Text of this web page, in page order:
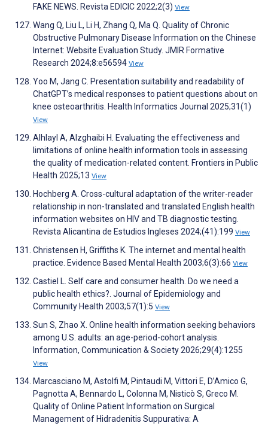
FAKE NEWS. Revista EDICIC 2022;2(3) View
Wang Q, Liu L, Li H, Zhang Q, Ma Q. Quality of Chronic
Obstructive Pulmonary Disease Information on the Chinese
Internet: Website Evaluation Study. JMIR Formative
Research 2024;8:e56594 View
Yoo M, Jang C. Presentation suitability and readability of
ChatGPT’s medical responses to patient questions about on
knee osteoarthritis. Health Informatics Journal 2025;31(1)
View
Alhlayl A, Alzghaibi H. Evaluating the effectiveness and
limitations of online health information tools in assessing
the quality of medication-related content. Frontiers in Public
Health 2025;13 View
Hochberg A. Cross-cultural adaptation of the writer-reader
relationship in non-translated and translated English health
information websites on HIV and TB diagnostic testing.
Revista Alicantina de Estudios Ingleses 2024;(41):199 View
Christensen H, Griffiths K. The internet and mental health
practice. Evidence Based Mental Health 2003;6(3):66 View
Castiel L. Self care and consumer health. Do we need a
public health ethics?. Journal of Epidemiology and
Community Health 2003;57(1):5 View
Sun S, Zhao X. Online health information seeking behaviors
among U.S. adults: an age-period-cohort analysis.
Information, Communication & Society 2026;29(4):1255
View
Marcasciano M, Astolfi M, Pintaudi M, Vittori E, D’Amico G,
Pagnotta A, Bennardo L, Colonna M, Nisticò S, Greco M.
Quality of Online Patient Information on Surgical
Management of Hidradenitis Suppurativa: A